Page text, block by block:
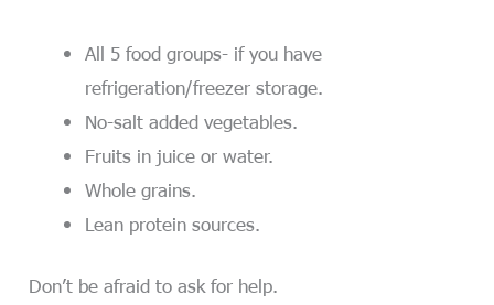
All 5 food groups- if you have
refrigeration/freezer storage.
No-salt added vegetables.
Fruits in juice or water.
Whole grains.
Lean protein sources.
Don’t be afraid to ask for help.